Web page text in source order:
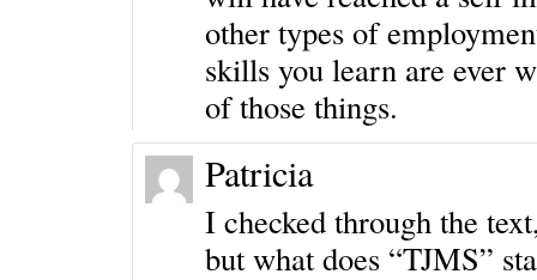
other types of
skills you learn are ever
of those things.
Patricia
I checked through the
but what does “TJMS”